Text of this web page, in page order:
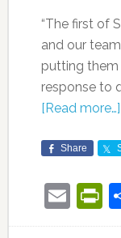
“The first of
and our
putting them
response to
[Read more…]
Share